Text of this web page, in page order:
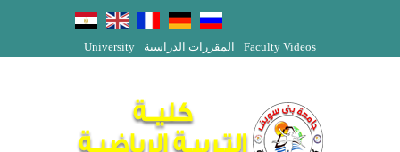
University المقررات الدراسية Faculty Videos